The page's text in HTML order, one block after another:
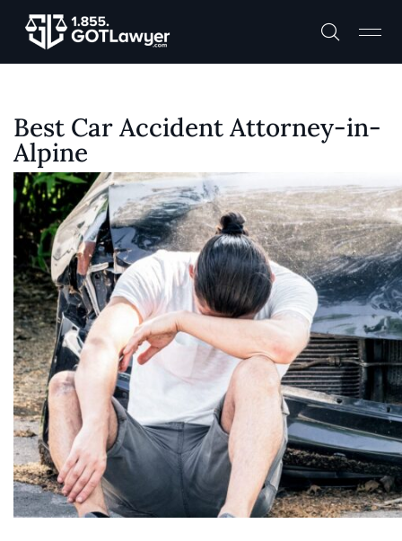
Best Car Accident Attorney-in-
Alpine